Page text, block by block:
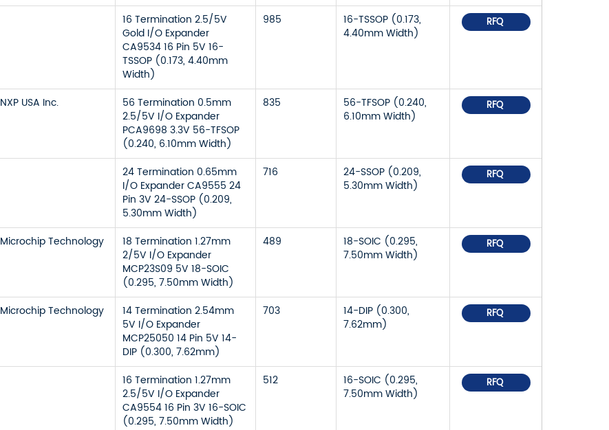
16 Termination 2.5/5V
Gold I/O Expander
CA9534 16 Pin 5V 16-
TSSOP (0.173, 4.40mm
Width)
985
16-TSSOP (0.173,
4.40mm Width)
RFQ
NXP USA Inc.
56 Termination 0.5mm
2.5/5V I/O Expander
PCA9698 3.3V 56-TFSOP
(0.240, 6.10mm Width)
835
56-TFSOP (0.240,
6.10mm Width)
RFQ
24 Termination 0.65mm
I/O Expander CA9555 24
Pin 3V 24-SSOP (0.209,
5.30mm Width)
716
24-SSOP (0.209,
5.30mm Width)
RFQ
Microchip Technology
18 Termination 1.27mm
2/5V I/O Expander
MCP23S09 5V 18-SOIC
(0.295, 7.50mm Width)
489
18-SOIC (0.295,
7.50mm Width)
RFQ
Microchip Technology
14 Termination 2.54mm
5V I/O Expander
MCP25050 14 Pin 5V 14-
DIP (0.300, 7.62mm)
703
14-DIP (0.300,
7.62mm)
RFQ
16 Termination 1.27mm
2.5/5V I/O Expander
CA9554 16 Pin 3V 16-SOIC
(0.295, 7.50mm Width)
512
16-SOIC (0.295,
7.50mm Width)
RFQ